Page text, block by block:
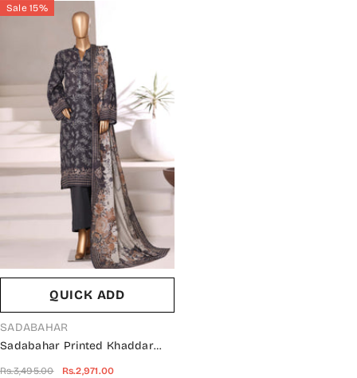
Sale 15%
QUICK ADD
VENDOR:
SADABAHAR
Sadabahar Printed Khaddar
Rs.3,495.00 Rs.2,971.00